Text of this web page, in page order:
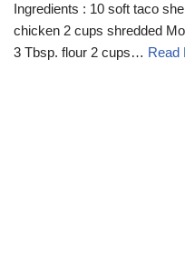
Ingredients : 10 soft taco
chicken 2 cups shredded
3 Tbsp. flour 2 cups… Read